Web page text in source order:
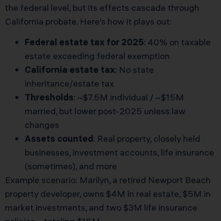
the federal level, but its effects cascade through
California probate. Here’s how it plays out:
Federal estate tax for 2025: 40% on taxable
estate exceeding federal exemption
California estate tax: No state
inheritance/estate tax
Thresholds: ~$7.5M individual / ~$15M
married, but lower post-2025 unless law
changes
Assets counted: Real property, closely held
businesses, investment accounts, life insurance
(sometimes), and more
Example scenario: Marilyn, a retired Newport Beach
property developer, owns $4M in real estate, $5M in
market investments, and two $3M life insurance